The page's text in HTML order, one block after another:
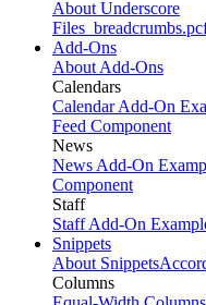
About Underscore
Files
Add-Ons
About Add-Ons
Calendars
Calendar Add-On
Feed Component
News
News Add-On
Component
Staff
Staff Add-On
Snippets
About Snippets
Columns